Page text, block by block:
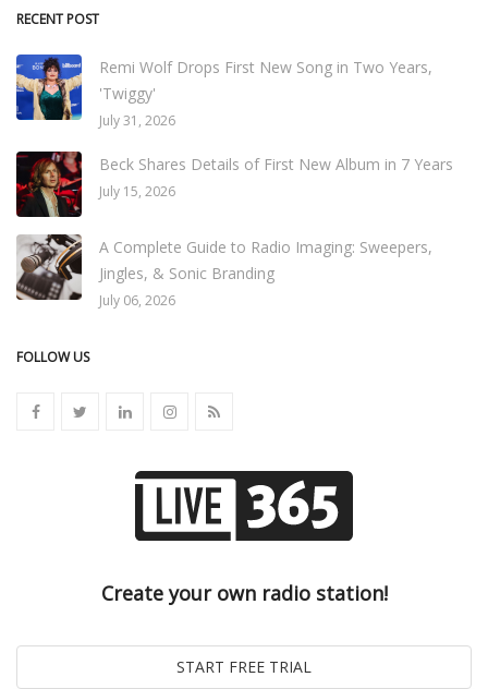
RECENT POST
Remi Wolf Drops First New Song in Two Years,
'Twiggy'
July 31, 2026
Beck Shares Details of First New Album in 7 Years
July 15, 2026
A Complete Guide to Radio Imaging: Sweepers,
Jingles, & Sonic Branding
July 06, 2026
FOLLOW US
Create your own radio station!